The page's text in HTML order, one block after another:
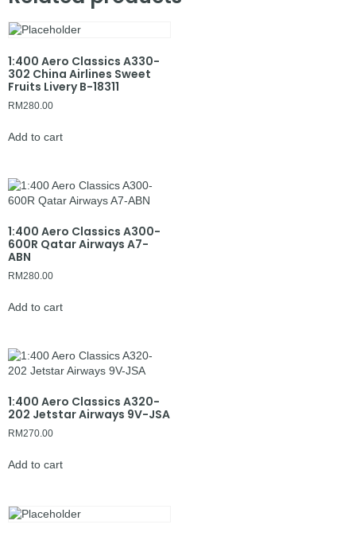
1:400 Aero Classics A330-
302 China Airlines Sweet
Fruits Livery B-18311
RM280.00
Add to cart
1:400 Aero Classics A300-
600R Qatar Airways A7-
ABN
RM280.00
Add to cart
1:400 Aero Classics A320-
202 Jetstar Airways 9V-JSA
RM270.00
Add to cart